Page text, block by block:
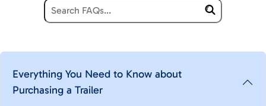
Everything You Need to Know about
Purchasing a Trailer